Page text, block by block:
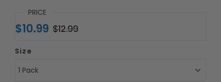
PRICE
$10.99 $12.99
Size
1 Pack